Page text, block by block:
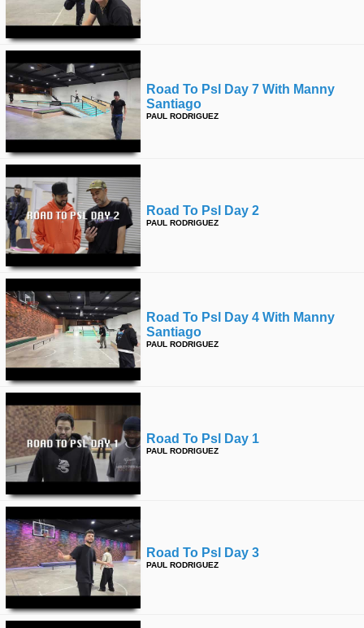
Road To Psl Day 7 With Manny
Santiago
PAUL RODRIGUEZ
Road To Psl Day 2
PAUL RODRIGUEZ
Road To Psl Day 4 With Manny
Santiago
PAUL RODRIGUEZ
Road To Psl Day 1
PAUL RODRIGUEZ
Road To Psl Day 3
PAUL RODRIGUEZ